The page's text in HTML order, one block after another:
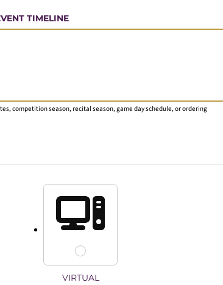
TIMELINE
competition season, recital season, game day schedule, or ordering
VIRTUAL